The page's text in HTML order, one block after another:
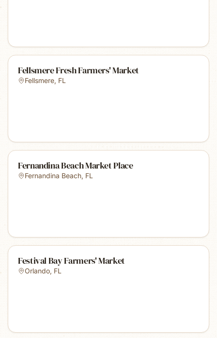
Fellsmere Fresh Farmers' Market
Fellsmere, FL
Fernandina Beach Market Place
Fernandina Beach, FL
Festival Bay Farmers' Market
Orlando, FL